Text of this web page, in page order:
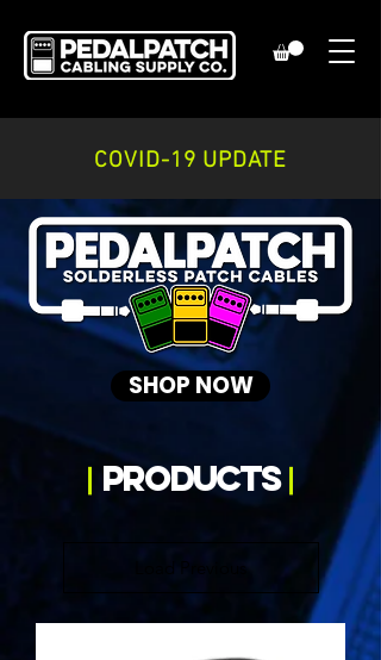
COVID-19 UPDATE
SHOP NOW
Load Previous
products